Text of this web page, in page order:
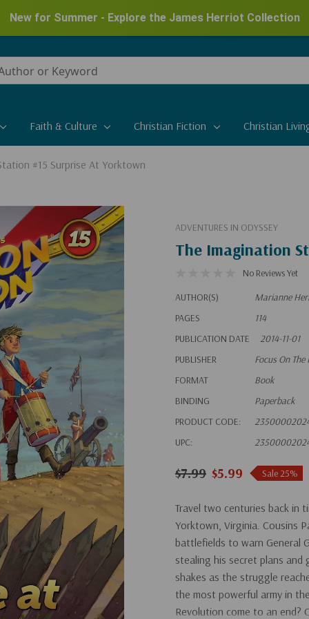
New for Summer - Explore the James Herriot Collection
Faith & Culture Christian Fiction Christian
#15 Surprise At Yorktown
ADVENTURES IN ODYSSEY
The Imagination
No Reviews Yet
AUTHOR(S)
Marianne
PAGES
114
PUBLICATION DATE
2014-11-01
PUBLISHER
Focus On
FORMAT
Book
BINDING
Paperback
PRODUCT CODE:
UPC:
$7.99 $5.99 Sale 25%
Travel two centuries back in
Yorktown, Virginia. Cousins
battlefields to warn General
stealing his secret plans
shakes as the struggle
the most powerful army in
Revolution come to an end?